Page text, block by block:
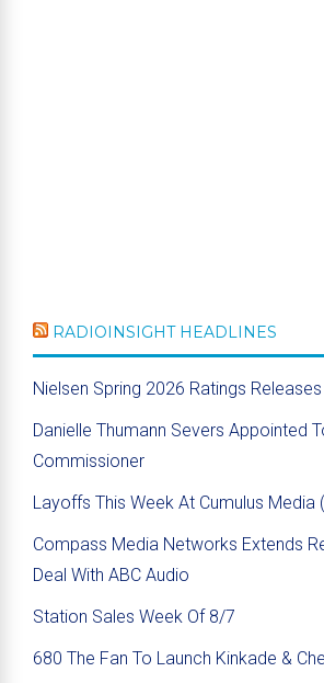
RADIOINSIGHT HEADLINES
Nielsen Spring 2026 Ratings
Danielle Thumann Severs Appointed
Commissioner
Layoffs This Week At Cumulus Media
Compass Media Networks Extends
Deal With ABC Audio
Station Sales Week Of 8/7
680 The Fan To Launch Kinkade &